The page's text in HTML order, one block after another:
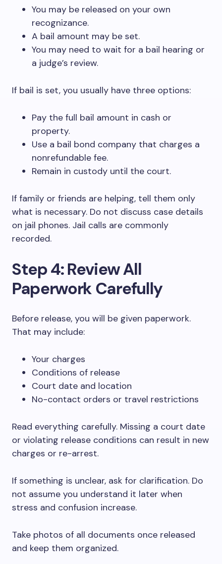
You may be released on your own
recognizance.
A bail amount may be set.
You may need to wait for a bail hearing or
a judge’s review.
If bail is set, you usually have three options:
Pay the full bail amount in cash or
property.
Use a bail bond company that charges a
nonrefundable fee.
Remain in custody until the court.
If family or friends are helping, tell them only
what is necessary. Do not discuss case details
on jail phones. Jail calls are commonly
recorded.
Step 4: Review All
Paperwork Carefully
Before release, you will be given paperwork.
That may include:
Your charges
Conditions of release
Court date and location
No-contact orders or travel restrictions
Read everything carefully. Missing a court date
or violating release conditions can result in new
charges or re-arrest.
If something is unclear, ask for clarification. Do
not assume you understand it later when
stress and confusion increase.
Take photos of all documents once released
and keep them organized.